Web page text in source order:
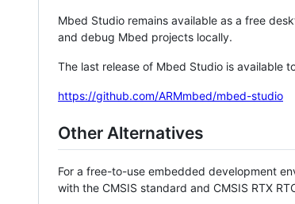
Mbed Studio remains available as a free
and debug Mbed projects locally.
The last release of Mbed Studio is available
https://github.com/ARMmbed/mbed-studio
Other Alternatives
For a free-to-use embedded development
with the CMSIS standard and CMSIS RTX